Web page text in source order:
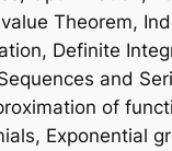
Theorem,
Definite
and
of
Exponential